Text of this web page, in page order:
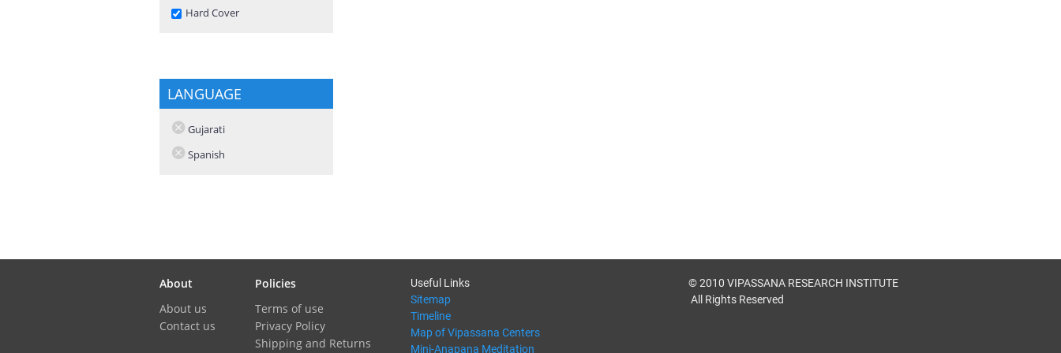
Remove Hard Cover filter
Hard Cover
LANGUAGE
Gujarati
Spanish
About
About us
Contact us
Policies
Terms of use
Privacy Policy
Shipping and Returns
Useful Links
Sitemap
Timeline
Map of Vipassana Centers
Mini-Anapana Meditation
© 2010 VIPASSANA RESEARCH INSTITUTE
All Rights Reserved